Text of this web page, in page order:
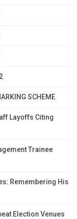
SCHEME
Layoffs Citing
Trainee
Remembering His
Election Venues